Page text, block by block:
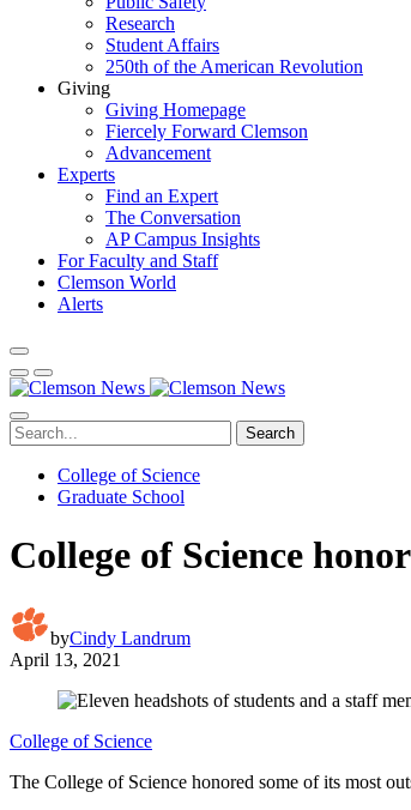
Research
Student Affairs
250th of the American Revolution
Giving
Giving Homepage
Fiercely Forward Clemson
Advancement
Experts
Find an Expert
The Conversation
AP Campus Insights
For Faculty and Staff
Clemson World
Alerts
Search
College of Science
Graduate School
College of Science
byCindy Landrum
April 13, 2021
College of Science
The College of Science honored some of its most